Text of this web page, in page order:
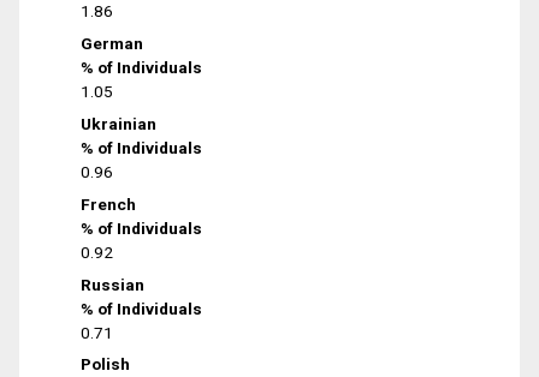
1.86
German
% of Individuals
1.05
Ukrainian
% of Individuals
0.96
French
% of Individuals
0.92
Russian
% of Individuals
0.71
Polish